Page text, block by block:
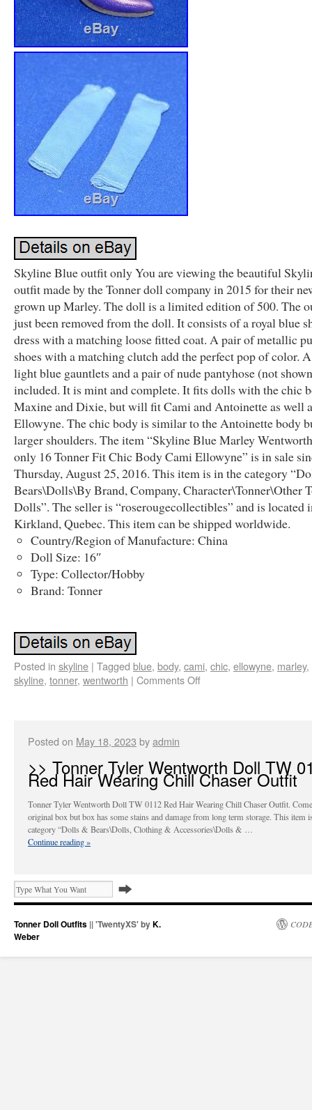
Skyline Blue outfit only You are viewing the beautiful
outfit made by the Tonner doll company in 2015 for their
grown up Marley. The doll is a limited edition of 500. The
just been removed from the doll. It consists of a royal blue
dress with a matching loose fitted coat. A pair of metallic
shoes with a matching clutch add the perfect pop of color.
light blue gauntlets and a pair of nude pantyhose (not
included. It is mint and complete. It fits dolls with the chic
Maxine and Dixie, but will fit Cami and Antoinette as well
Ellowyne. The chic body is similar to the Antoinette body
larger shoulders. The item “Skyline Blue Marley
only 16 Tonner Fit Chic Body Cami Ellowyne” is in sale
Thursday, August 25, 2016. This item is in the category
Bears\Dolls\By Brand, Company, Character\Tonner\Other
Dolls”. The seller is “roserougecollectibles” and is located
Kirkland, Quebec. This item can be shipped worldwide.
Country/Region of Manufacture: China
Doll Size: 16″
Type: Collector/Hobby
Brand: Tonner
Posted in skyline | Tagged blue, body, cami, chic, ellowyne, marley,
skyline, tonner, wentworth | Comments Off
Posted on May 18, 2023 byadmin
>> Tonner Tyler Wentworth Doll TW
Red Hair Wearing Chill Chaser Outfit
Tonner Tyler Wentworth Doll TW 0112 Red Hair Wearing Chill Chaser Outfit.
original box but box has some stains and damage from long term storage. This item
category “Dolls & Bears\Dolls, Clothing & Accessories\Dolls & …
Continue reading»
Tonner Doll Outfits || 'TwentyXS' byK.
Weber